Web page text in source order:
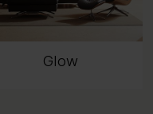
Glow